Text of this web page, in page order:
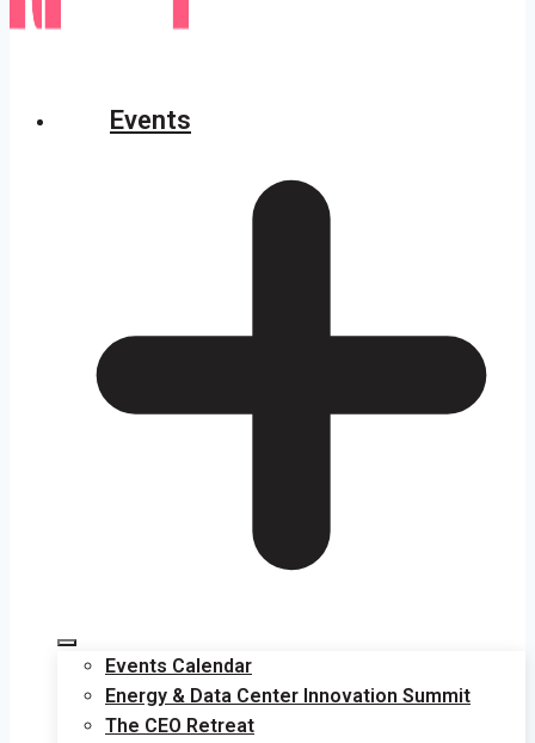
Events
Events Calendar
Energy & Data Center Innovation Summit
The CEO Retreat